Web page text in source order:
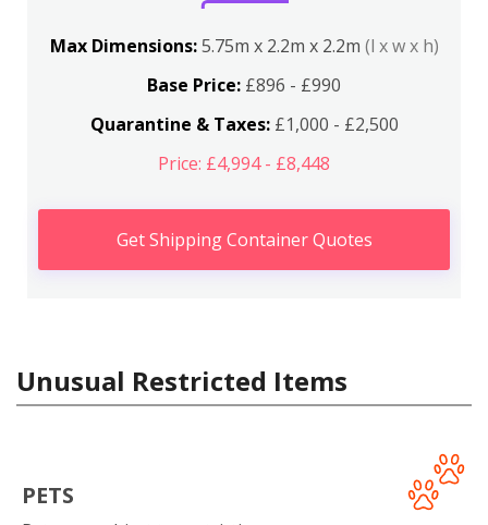
Max Dimensions:5.75m x 2.2m x 2.2m (l x w x h)
Base Price: £896 - £990
Quarantine & Taxes:£1,000 - £2,500
Price: £4,994 - £8,448
Get Shipping Container Quotes
Unusual Restricted Items
PETS